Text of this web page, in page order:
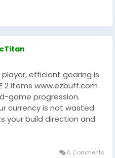
a structured approach,
endgame performance
player, efficient gearing is
2 Items www.ezbuff.com
game progression.
currency is not wasted
your build direction and
Many players
to reduce
steady character growth
0 Comments